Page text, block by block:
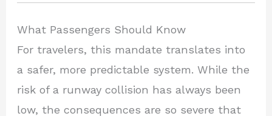
What Passengers Should Know
For travelers, this mandate translates into
a safer, more predictable system. While the
risk of a runway collision has always been
low, the consequences are so severe that